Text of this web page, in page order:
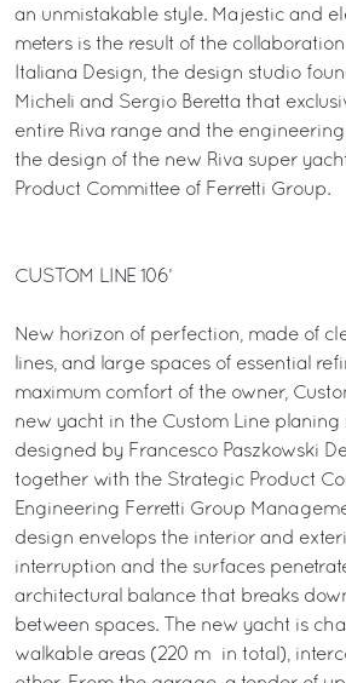
an unmistakable style. Majestic and
meters is the result of the
Italiana Design, the design studio
Micheli and Sergio Beretta that
entire Riva range and the
the design of the new Riva super
Product Committee of Ferretti Group.
CUSTOM LINE 106’
New horizon of perfection, made of
lines, and large spaces of essential
maximum comfort of the owner,
new yacht in the Custom Line planing
designed by Francesco Paszkowski
together with the Strategic Product
Engineering Ferretti Group
design envelops the interior and
interruption and the surfaces
architectural balance that breaks
between spaces. The new yacht is
walkable areas (220 m² in total),